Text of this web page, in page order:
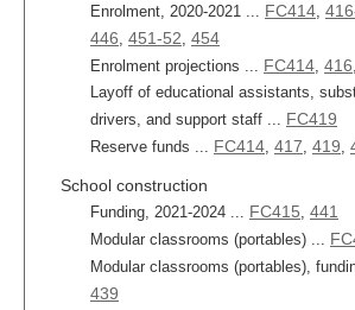
Enrolment, 2020-2021 ... FC414,
446, 451-52, 454
Enrolment projections ... FC414, 416,
Layoff of educational assistants,
drivers, and support staff ... FC419
Reserve funds ... FC414, 417, 419,
School construction
Funding, 2021-2024 ... FC415, 441
Modular classrooms (portables) ...
Modular classrooms (portables),
439